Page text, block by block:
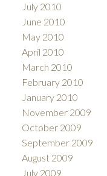
July 2010
June 2010
May 2010
April 2010
March 2010
February 2010
January 2010
November 2009
October 2009
September 2009
August 2009
July 2009